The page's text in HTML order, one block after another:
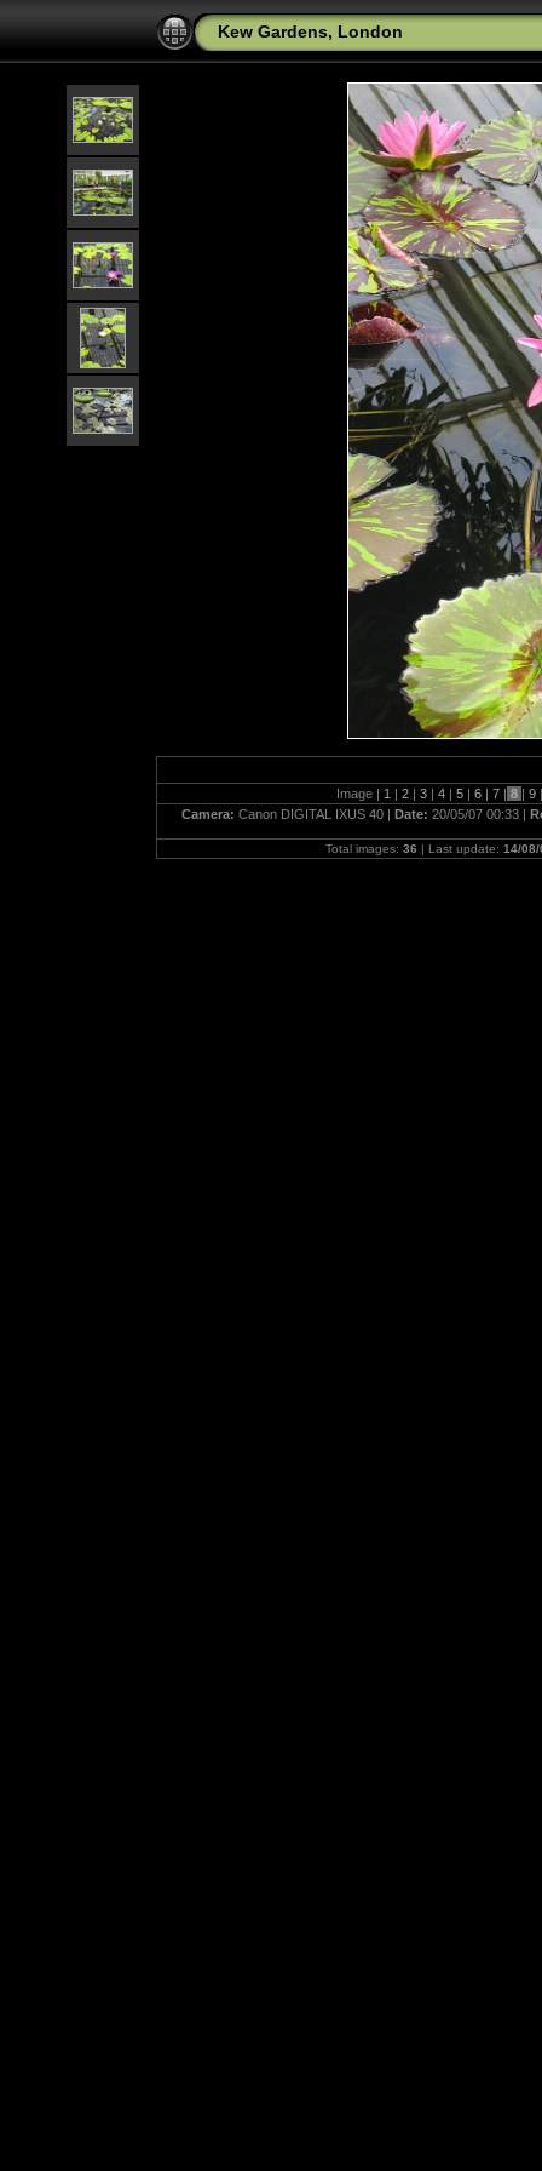
Kew Gardens, London
Image | 1 | 2 | 3 | 4 | 5 | 6 | 7 | 8 | 9 |
Camera: Canon DIGITAL IXUS 40 | Date: 20/05/07 00:33 |
Total images: 36 | Last update: 14/08/